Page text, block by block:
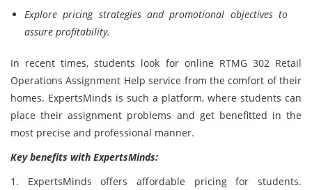
Explore pricing strategies and promotional objectives to
assure profitability.
In recent times, students look for online RTMG 302 Retail
Operations Assignment Help service from the comfort of their
homes. ExpertsMinds is such a platform, where students can
place their assignment problems and get benefitted in the
most precise and professional manner.
Key benefits with ExpertsMinds:
1. ExpertsMinds offers affordable pricing for students.